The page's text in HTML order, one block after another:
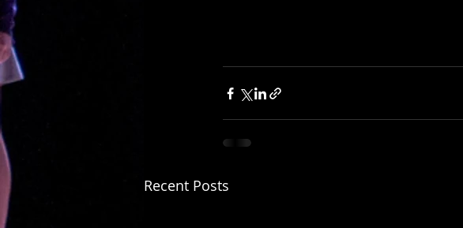
Recent Posts